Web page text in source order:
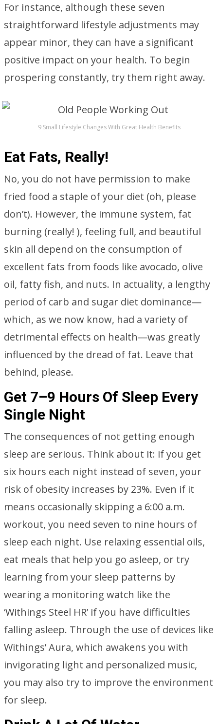
For instance, although these seven
straightforward lifestyle adjustments may
appear minor, they can have a significant
positive impact on your health. To begin
prospering constantly, try them right away.
9 Small Lifestyle Changes With Great Health Benefits
Eat Fats, Really!
No, you do not have permission to make
fried food a staple of your diet (oh, please
don’t). However, the immune system, fat
burning (really! ), feeling full, and beautiful
skin all depend on the consumption of
excellent fats from foods like avocado, olive
oil, fatty fish, and nuts. In actuality, a lengthy
period of carb and sugar diet dominance—
which, as we now know, had a variety of
detrimental effects on health—was greatly
influenced by the dread of fat. Leave that
behind, please.
Get 7–9 Hours Of Sleep Every
Single Night
The consequences of not getting enough
sleep are serious. Think about it: if you get
six hours each night instead of seven, your
risk of obesity increases by 23%. Even if it
means occasionally skipping a 6:00 a.m.
workout, you need seven to nine hours of
sleep each night. Use relaxing essential oils,
eat meals that help you go asleep, or try
learning from your sleep patterns by
wearing a monitoring watch like the
‘Withings Steel HR’ if you have difficulties
falling asleep. Through the use of devices like
Withings’ Aura, which awakens you with
invigorating light and personalized music,
you may also try to improve the environment
for sleep.